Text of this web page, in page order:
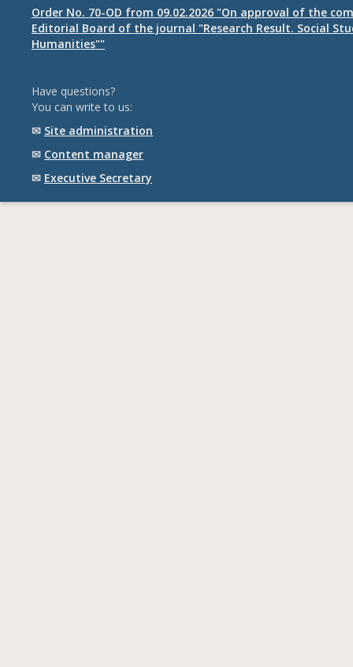
Order No. 70-OD from 09.02.2026 "On approval of the
Editorial Board of the journal "Research Result. Social
Humanities""
Have questions?
You can write to us:
✉ Site administration
✉ Content manager
✉ Executive Secretary